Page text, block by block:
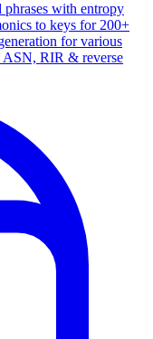
phrases with entropy
to keys for 200+
for various
ASN, RIR & reverse